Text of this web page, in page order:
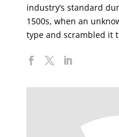
industry’s standard
1500s, when an
type and scrambled it